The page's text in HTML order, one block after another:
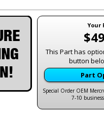
Your
This Part has
button
Part
Special Order OEM
7-10